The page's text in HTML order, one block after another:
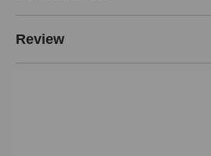
Review